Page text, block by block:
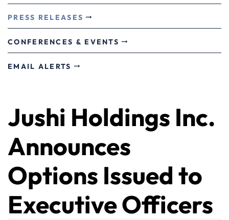
PRESS RELEASES
CONFERENCES & EVENTS
EMAIL ALERTS
Jushi Holdings Inc.
Announces
Options Issued to
Executive Officers